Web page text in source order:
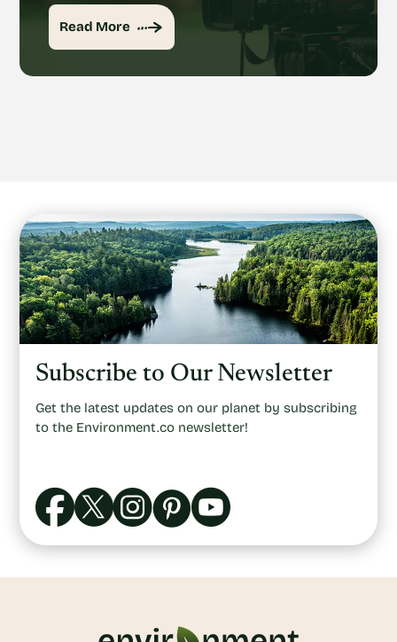
Read More
Subscribe to Our Newsletter
Get the latest updates on our planet by subscribing
to the Environment.co newsletter!